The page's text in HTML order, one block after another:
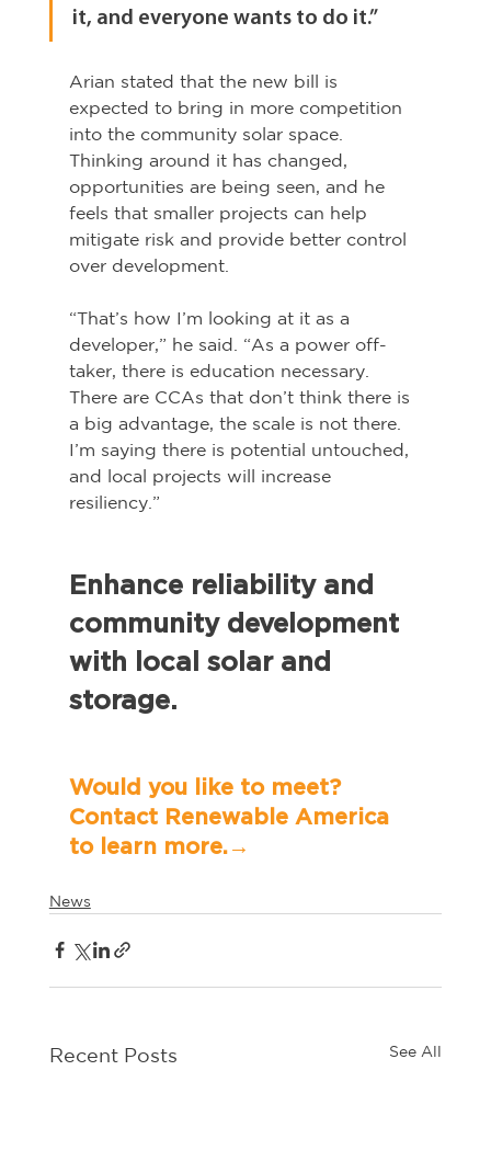
it, and everyone wants to do it.”
Arian stated that the new bill is
expected to bring in more competition
into the community solar space.
Thinking around it has changed,
opportunities are being seen, and he
feels that smaller projects can help
mitigate risk and provide better control
over development.
“That’s how I’m looking at it as a
developer,” he said. “As a power off-
taker, there is education necessary.
There are CCAs that don’t think there is
a big advantage, the scale is not there.
I’m saying there is potential untouched,
and local projects will increase
resiliency.”
Enhance reliability and
community development
with local solar and
storage.
Would you like to meet?
Contact Renewable America
News
Recent Posts See All